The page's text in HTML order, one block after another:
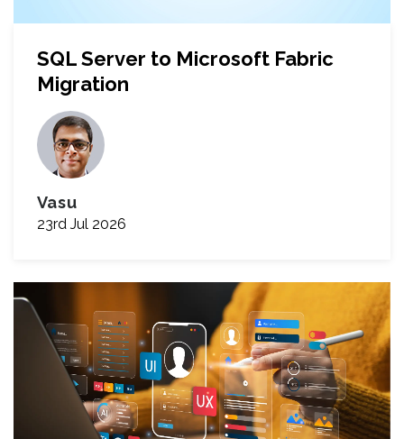
SQL Server to Microsoft Fabric
Migration
Vasu
23rd Jul 2026